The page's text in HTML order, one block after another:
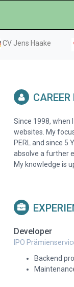
CV Jens Haake
Since 1998,
websites. My
PERL and since 5
absolve a further
My knowledge is
Developer
IPO
Backend